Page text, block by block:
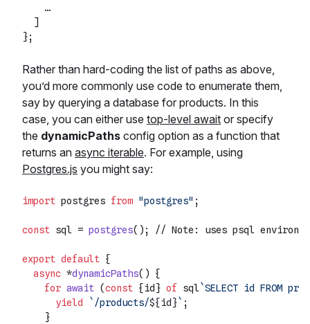
    …
  ]
Rather than hard-coding the list of paths as above,
you’d more commonly use code to enumerate them,
say by querying a database for products. In this
case, you can either use top-level await or specify
the dynamicPaths config option as a function that
returns an async iterable. For example, using
Postgres.js you might say:
import postgres from "postgres" ;
const sql = postgres(); // Note: uses psql
export default {
async *dynamicPaths( ) {
for await (const {id} of sql`SELECT id FROM
yield
`/products/${id}` ;
    }